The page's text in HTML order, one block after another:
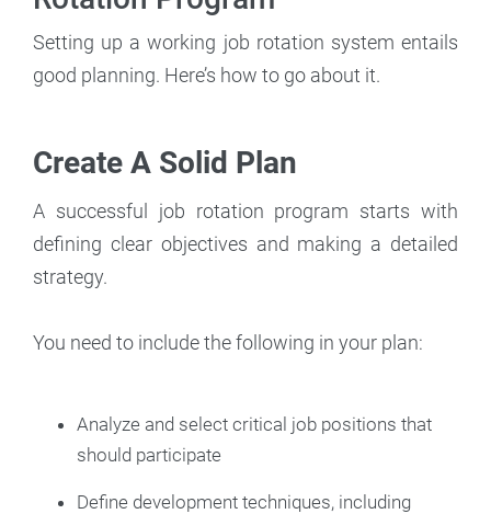
Setting up a working job rotation system entails
good planning. Here’s how to go about it.
Create A Solid Plan
A successful job rotation program starts with
defining clear objectives and making a detailed
strategy.
You need to include the following in your plan:
Analyze and select critical job positions that
should participate
Define development techniques, including